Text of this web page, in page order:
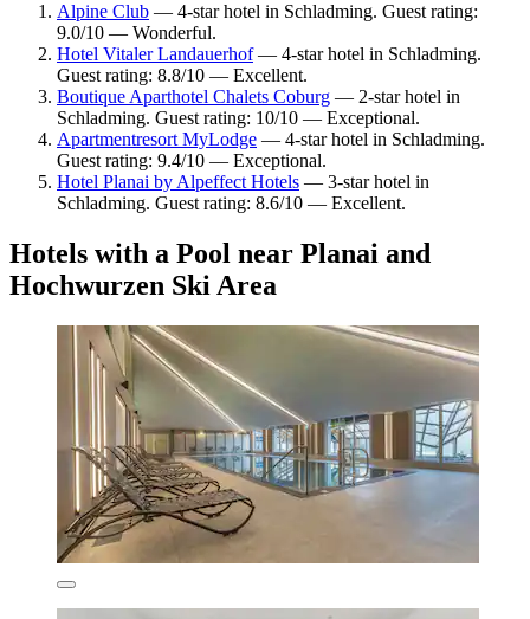
Alpine Club — 4-star hotel in Schladming. Guest rating:
9.0/10 — Wonderful.
Hotel Vitaler Landauerhof— 4-star hotel in Schladming.
Guest rating: 8.8/10 — Excellent.
Boutique Aparthotel Chalets Coburg — 2-star hotel in
Schladming. Guest rating: 10/10 — Exceptional.
Apartmentresort MyLodge — 4-star hotel in Schladming.
Guest rating: 9.4/10 — Exceptional.
Hotel Planai by Alpeffect Hotels — 3-star hotel in
Schladming. Guest rating: 8.6/10 — Excellent.
Hotels with a Pool near Planai and
Hochwurzen Ski Area